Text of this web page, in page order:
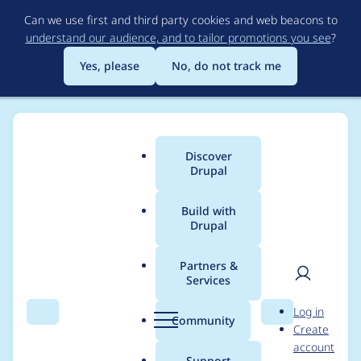
to
main
content
Can we use first and third party cookies and web beacons to
understand our audience, and to tailor promotions you see?
Yes, please
No, do not track me
Search Menu
Main
menu
Discover
Drupal
Build with
Drupal
Partners &
Services
Community Search
User
Log in
Create
account
Breadcrumb
Usage statistics for
diff 8.x-1.0